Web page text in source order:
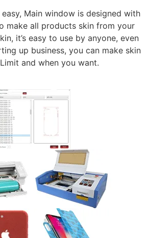
Main window is designed with
make all products skin from your
it’s easy to use by anyone, even
up business, you can make skin
and when you want.